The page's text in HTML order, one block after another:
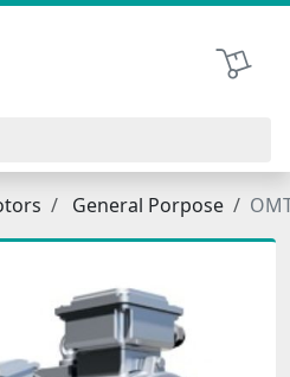
Shopping
General Porpose